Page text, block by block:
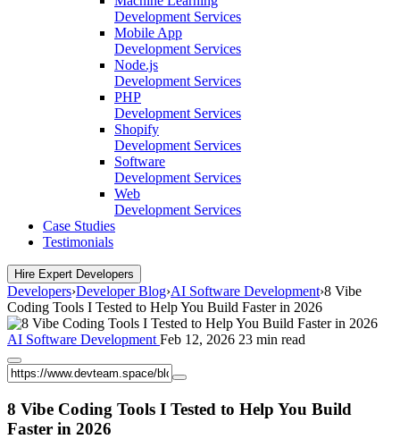
Development Services
Mobile App
Development Services
Node.js
Development Services
PHP
Development Services
Shopify
Development Services
Software
Development Services
Web
Development Services
Case Studies
Testimonials
Hire Expert Developers
Developers›Developer Blog›AI Software Development›8 Vibe
Coding Tools I Tested to Help You Build Faster in 2026
AI Software Development Feb 12, 2026 23 min read
8 Vibe Coding Tools I Tested to Help You Build
Faster in 2026